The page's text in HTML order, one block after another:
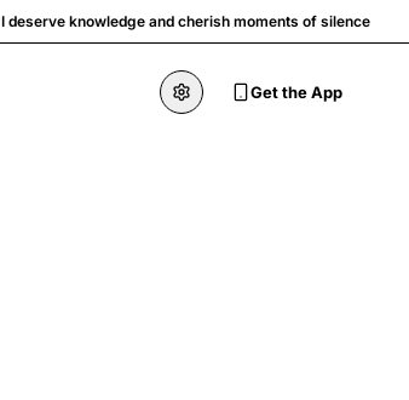
I deserve knowledge and cherish moments of silence
Get the App